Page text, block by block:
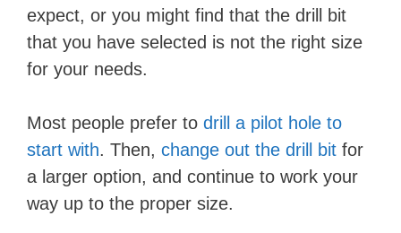
expect, or you might find that the drill bit
that you have selected is not the right size
for your needs.
Most people prefer to drill a pilot hole to
start with. Then, change out the drill bit for
a larger option, and continue to work your
way up to the proper size.